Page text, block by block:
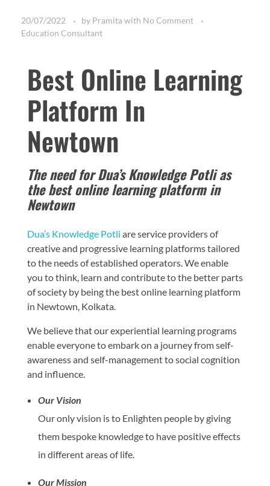
20/07/2022 by Pramita with No Comment
Education Consultant
Best Online Learning
Platform In
Newtown
The need for Dua’s Knowledge Potli as
the best online learning platform in
Newtown
Dua’s Knowledge Potli are service providers of
creative and progressive learning platforms tailored
to the needs of established operators. We enable
you to think, learn and contribute to the better parts
of society by being the best online learning platform
in Newtown, Kolkata.
We believe that our experiential learning programs
enable everyone to embark on a journey from self-
awareness and self-management to social cognition
and influence.
Our Vision
Our only vision is to Enlighten people by giving
them bespoke knowledge to have positive effects
in different areas of life.
Our Mission